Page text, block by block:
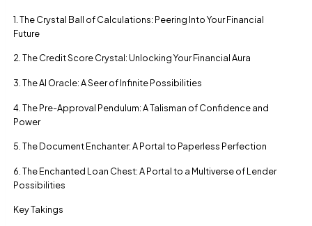
1. The Crystal Ball of Calculations: Peering Into Your Financial
Future
2. The Credit Score Crystal: Unlocking Your Financial Aura
3. The AI Oracle: A Seer of Infinite Possibilities
4. The Pre-Approval Pendulum: A Talisman of Confidence and
Power
5. The Document Enchanter: A Portal to Paperless Perfection
6. The Enchanted Loan Chest: A Portal to a Multiverse of Lender
Possibilities
Key Takings